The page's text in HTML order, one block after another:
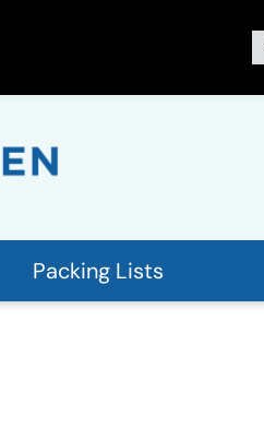
Packing Lists